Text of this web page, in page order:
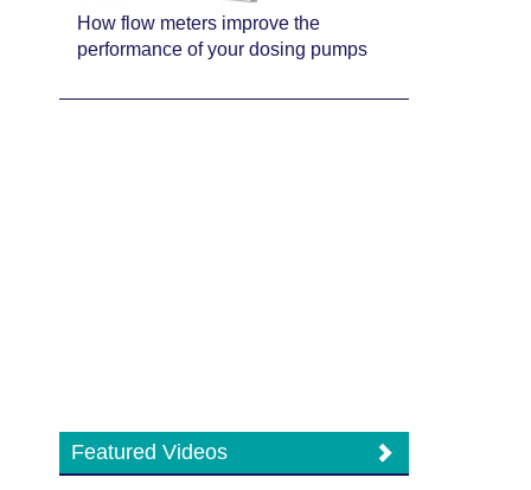
How flow meters improve the
performance of your dosing pumps
Featured Videos